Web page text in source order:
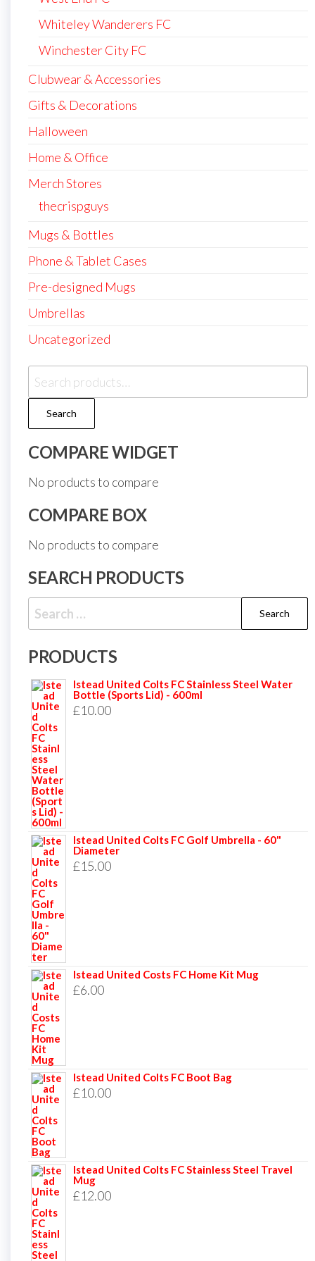
Whiteley Wanderers FC
Winchester City FC
Clubwear & Accessories
Gifts & Decorations
Halloween
Home & Office
Merch Stores
thecrispguys
Mugs & Bottles
Phone & Tablet Cases
Pre-designed Mugs
Umbrellas
Uncategorized
Search
for:
Search
COMPARE WIDGET
No products to compare
COMPARE BOX
No products to compare
SEARCH PRODUCTS
Search
for:
PRODUCTS
Istead United Colts FC Stainless Steel Water
Bottle (Sports Lid) - 600ml
£10.00
Istead United Colts FC Golf Umbrella - 60"
Diameter
£15.00
Istead United Costs FC Home Kit Mug
£6.00
Istead United Colts FC Boot Bag
£10.00
Istead United Colts FC Stainless Steel Travel
Mug
£12.00